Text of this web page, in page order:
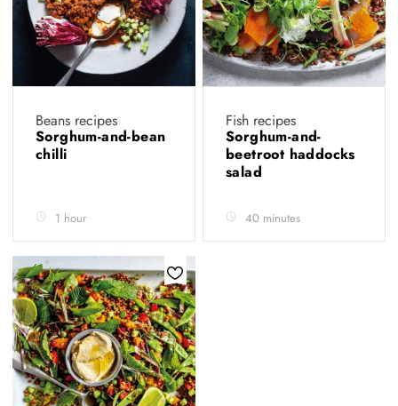
Beans recipes
Sorghum-and-bean
chilli
1 hour
Fish recipes
Sorghum-and-
beetroot haddocks
salad
40 minutes